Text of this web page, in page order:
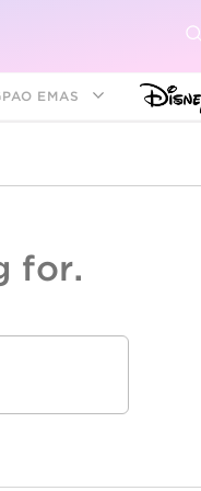
EMAS
for.